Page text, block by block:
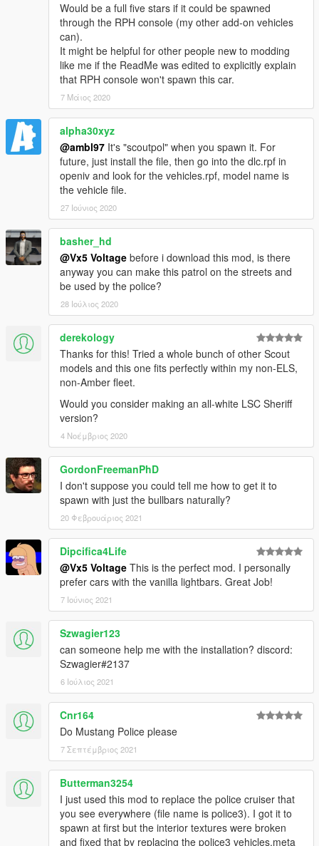
Would be a full five stars if it could be spawned
through the RPH console (my other add-on vehicles
can).
It might be helpful for other people new to modding
like me if the ReadMe was edited to explicitly explain
that RPH console won't spawn this car.
7 Μάιος 2020
alpha30xyz
@ambl97 It's "scoutpol" when you spawn it. For
future, just install the file, then go into the dlc.rpf in
openiv and look for the vehicles.rpf, model name is
the vehicle file.
27 Ιούνιος 2020
basher_hd
@Vx5 Voltage before i download this mod, is there
anyway you can make this patrol on the streets and
be used by the police?
28 Ιούλιος 2020
derekology
Thanks for this! Tried a whole bunch of other Scout
models and this one fits perfectly within my non-ELS,
non-Amber fleet.
Would you consider making an all-white LSC Sheriff
version?
4 Νοέμβριος 2020
GordonFreemanPhD
I don't suppose you could tell me how to get it to
spawn with just the bullbars naturally?
20 Φεβρουάριος 2021
Dipcifica4Life
@Vx5 Voltage This is the perfect mod. I personally
prefer cars with the vanilla lightbars. Great Job!
7 Ιούνιος 2021
Szwagier123
can someone help me with the installation? discord:
Szwagier#2137
6 Ιούλιος 2021
Cnr164
Do Mustang Police please
7 Σεπτέμβριος 2021
Butterman3254
I just used this mod to replace the police cruiser that
you see everywhere (file name is police3). I got it to
spawn at first but the interior textures were broken
and fixed that by replacing the police3 vehicles.meta